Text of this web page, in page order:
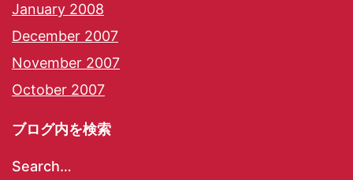
January 2008
December 2007
November 2007
October 2007
ブログ内を検索
Search…